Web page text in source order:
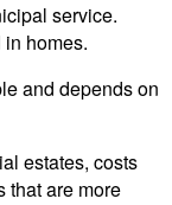
service.
homes.
and depends on
estates, costs
that are more